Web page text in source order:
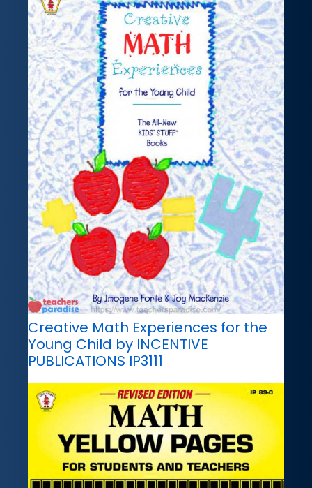
Creative Math Experiences for the
Young Child by INCENTIVE
PUBLICATIONS IP3111